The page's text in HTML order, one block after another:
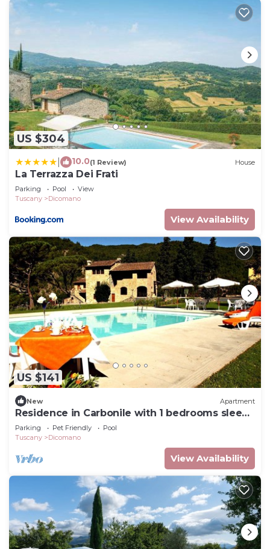
US $304
10.0(1 Review) House
La Terrazza Dei Frati
Parking Pool
View
Tuscany
Dicomano
View Availability
US $141
New Apartment
Residence in Carbonile with 1 bedrooms sleeps
2
Parking Pet Friendly
Pool
Tuscany
Dicomano
View Availability